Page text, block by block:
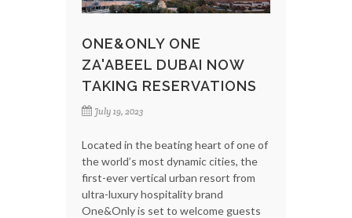
ONE&ONLY ONE
ZA'ABEEL DUBAI NOW
TAKING RESERVATIONS
July 19, 2023
Located in the beating heart of one of
the world’s most dynamic cities, the
first-ever vertical urban resort from
ultra-luxury hospitality brand
One&Only is set to welcome guests